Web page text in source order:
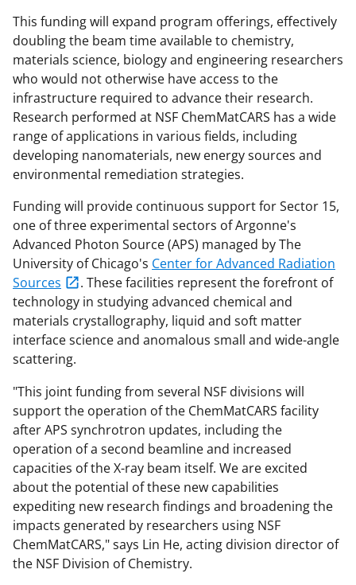
This funding will expand program offerings, effectively
doubling the beam time available to chemistry,
materials science, biology and engineering researchers
who would not otherwise have access to the
infrastructure required to advance their research.
Research performed at NSF ChemMatCARS has a wide
range of applications in various fields, including
developing nanomaterials, new energy sources and
environmental remediation strategies.
Funding will provide continuous support for Sector 15,
one of three experimental sectors of Argonne's
Advanced Photon Source (APS) managed by The
University of Chicago's Center for Advanced Radiation
Sources
. These facilities represent the forefront of
technology in studying advanced chemical and
materials crystallography, liquid and soft matter
interface science and anomalous small and wide-angle
scattering.
"This joint funding from several NSF divisions will
support the operation of the ChemMatCARS facility
after APS synchrotron updates, including the
operation of a second beamline and increased
capacities of the X-ray beam itself. We are excited
about the potential of these new capabilities
expediting new research findings and broadening the
impacts generated by researchers using NSF
ChemMatCARS," says Lin He, acting division director of
the NSF Division of Chemistry.